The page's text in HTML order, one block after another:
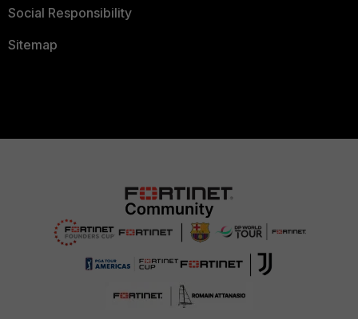
Social Responsibility
Sitemap